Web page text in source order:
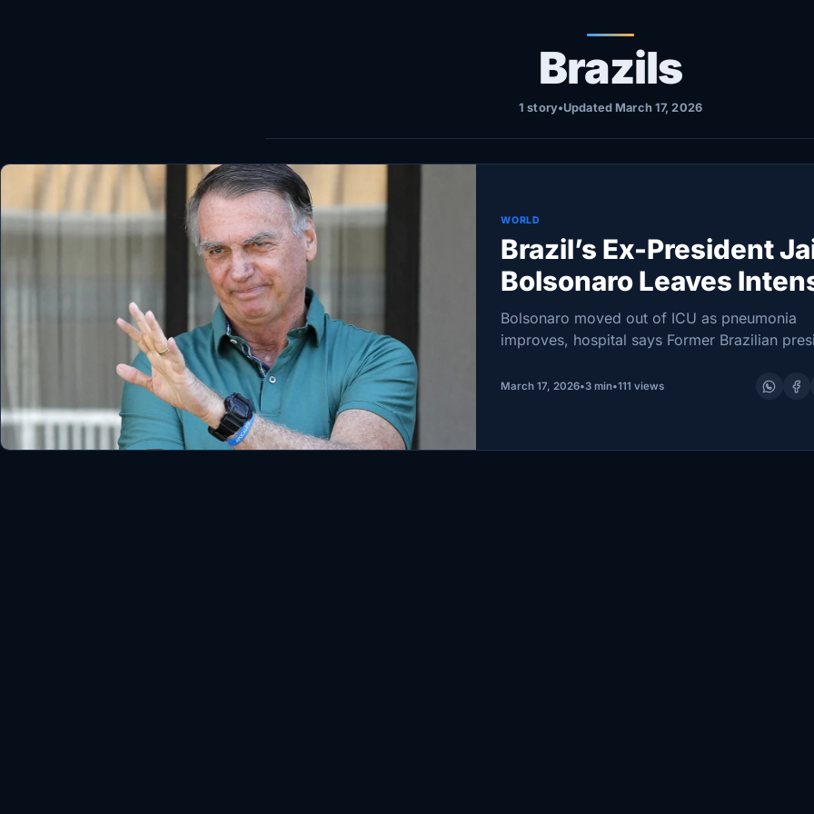
Brazils
1 story•Updated March 17, 2026
WORLD
Brazil’s Ex-President
Bolsonaro Leaves
Care Unit
Bolsonaro moved out of ICU as pneumonia
improves, hospital says Former Brazilian
clinic on Friday; doctors report kidney
March 17, 2026•3 min•111 views